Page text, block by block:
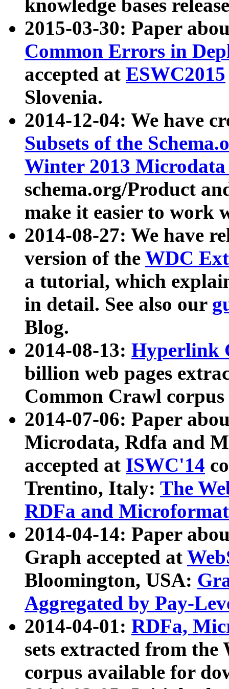
knowledge bases
2015-03-30: Paper
Common Errors in
accepted at ESWC2015
Slovenia.
2014-12-04: We have
Subsets of the
Winter 2013
schema.org/Product
make it easier to work
2014-08-27: We have
version of the WDC
a tutorial, which
in detail. See also our
Blog.
2014-08-13: Hyperlink
billion web pages
Common Crawl
2014-07-06: Paper
Microdata, Rdfa and
accepted at ISWC'14
Trentino, Italy: The
RDFa and Microformat
2014-04-14: Paper
Graph accepted at
Bloomington, USA:
Aggregated by Pay-
2014-04-01: RDFa,
sets extracted from
corpus available for